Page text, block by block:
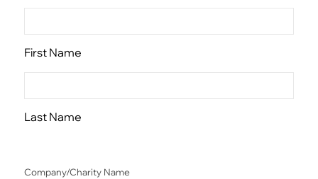
First Name
Last Name
Company/Charity Name